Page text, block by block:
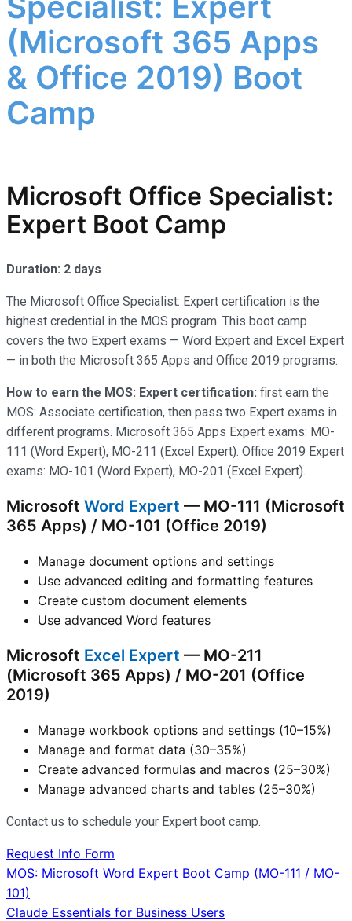
(Microsoft 365 Apps
& Office 2019) Boot
Camp
Microsoft Office Specialist:
Expert Boot Camp
Duration: 2 days
The Microsoft Office Specialist: Expert certification is the
highest credential in the MOS program. This boot camp
covers the two Expert exams — Word Expert and Excel Expert
— in both the Microsoft 365 Apps and Office 2019 programs.
How to earn the MOS: Expert certification: first earn the
MOS: Associate certification, then pass two Expert exams in
different programs. Microsoft 365 Apps Expert exams: MO-
111 (Word Expert), MO-211 (Excel Expert). Office 2019 Expert
exams: MO-101 (Word Expert), MO-201 (Excel Expert).
Microsoft Word Expert — MO-111 (Microsoft
365 Apps) / MO-101 (Office 2019)
Manage document options and settings
Use advanced editing and formatting features
Create custom document elements
Use advanced Word features
Microsoft Excel Expert — MO-211
(Microsoft 365 Apps) / MO-201 (Office
2019)
Manage workbook options and settings (10–15%)
Manage and format data (30–35%)
Create advanced formulas and macros (25–30%)
Manage advanced charts and tables (25–30%)
Contact us to schedule your Expert boot camp.
Request Info Form
Post
navigation
MOS: Microsoft Word Expert Boot Camp (MO-111 / MO-
101)
Claude Essentials for Business Users